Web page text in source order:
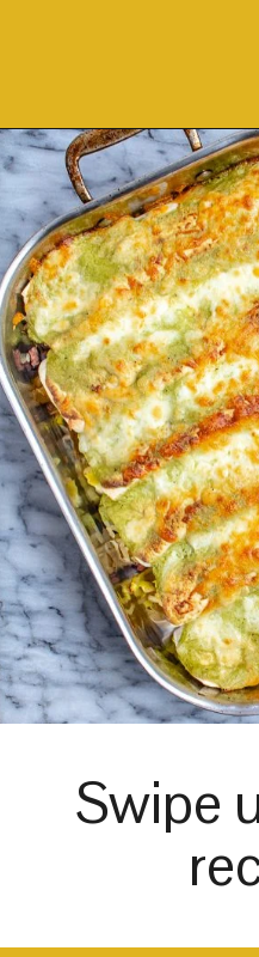
Opening
Swipe